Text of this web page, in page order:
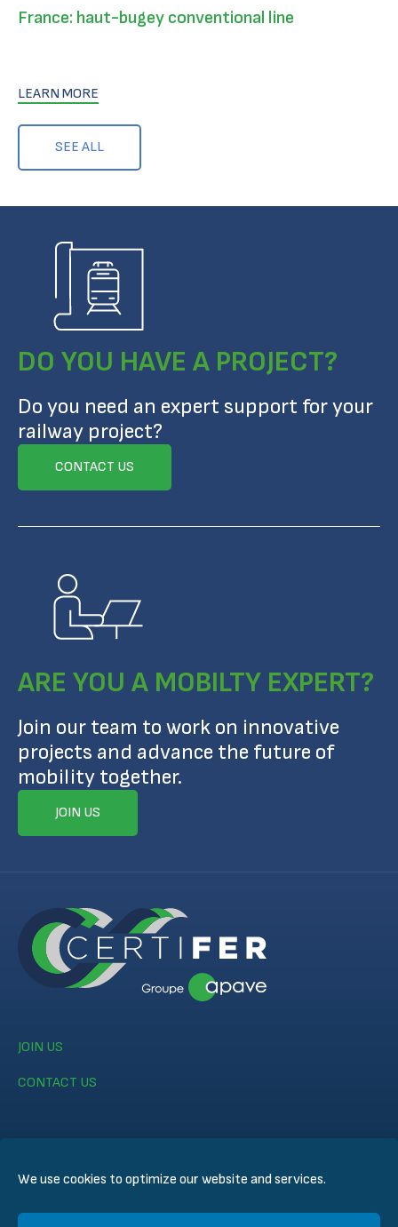
We use cookies to optimize our website and services.
SEE ALL
France: haut-bugey conventional line
LEARN MORE
DO YOU HAVE A PROJECT?
Do you need an expert support for your
railway project?
CONTACT US
ARE YOU A MOBILTY EXPERT?
Join our team to work on innovative
projects and advance the future of
mobility together.
JOIN US
JOIN US
CONTACT US
© CERTIFER 2024